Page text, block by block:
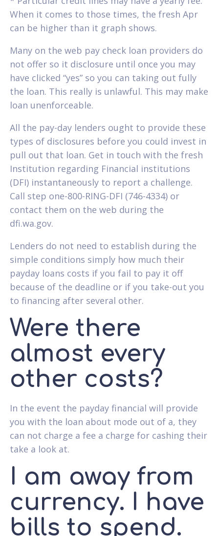
When it comes to those times, the fresh Apr
can be higher than it graph shows.
Many on the web pay check loan providers do
not offer so it disclosure until once you may
have clicked “yes” so you can taking out fully
the loan. This really is unlawful. This may make
loan unenforceable.
All the pay-day lenders ought to provide these
types of disclosures before you could invest in
pull out that loan. Get in touch with the fresh
Institution regarding Financial institutions
(DFI) instantaneously to report a challenge.
Call step one-800-RING-DFI (746-4334) or
contact them on the web during the
dfi.wa.gov.
Lenders do not need to establish during the
simple conditions simply how much their
payday loans costs if you fail to pay it off
because of the deadline or if you take-out you
to financing after several other.
Were there
almost every
other costs?
In the event the payday financial will provide
you with the loan about mode out of a, they
can not charge a fee a charge for cashing their
take a look at.
I am away from
currency. I have
bills to spend.